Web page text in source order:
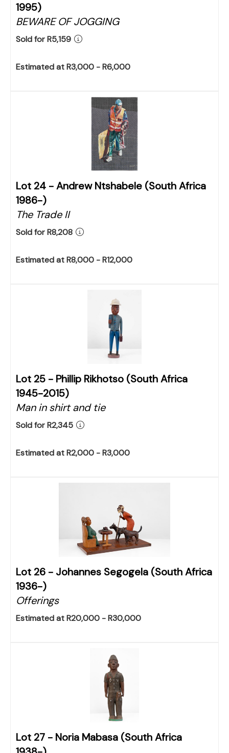
1995)
BEWARE OF JOGGING
Sold for R5,159
Estimated at R3,000 - R6,000
Lot 24 -Andrew Ntshabele (South Africa
1986-)
The Trade II
Sold for R8,208
Estimated at R8,000 - R12,000
Lot 25 - Phillip Rikhotso (South Africa
1945-2015)
Man in shirt and tie
Sold for R2,345
Estimated at R2,000 - R3,000
Lot 26 - Johannes Segogela (South Africa
1936-)
Offerings
Estimated at R20,000 - R30,000
Lot 27 - Noria Mabasa (South Africa